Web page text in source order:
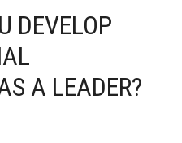
DEVELOP
A LEADER?